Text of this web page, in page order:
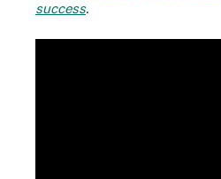
success.